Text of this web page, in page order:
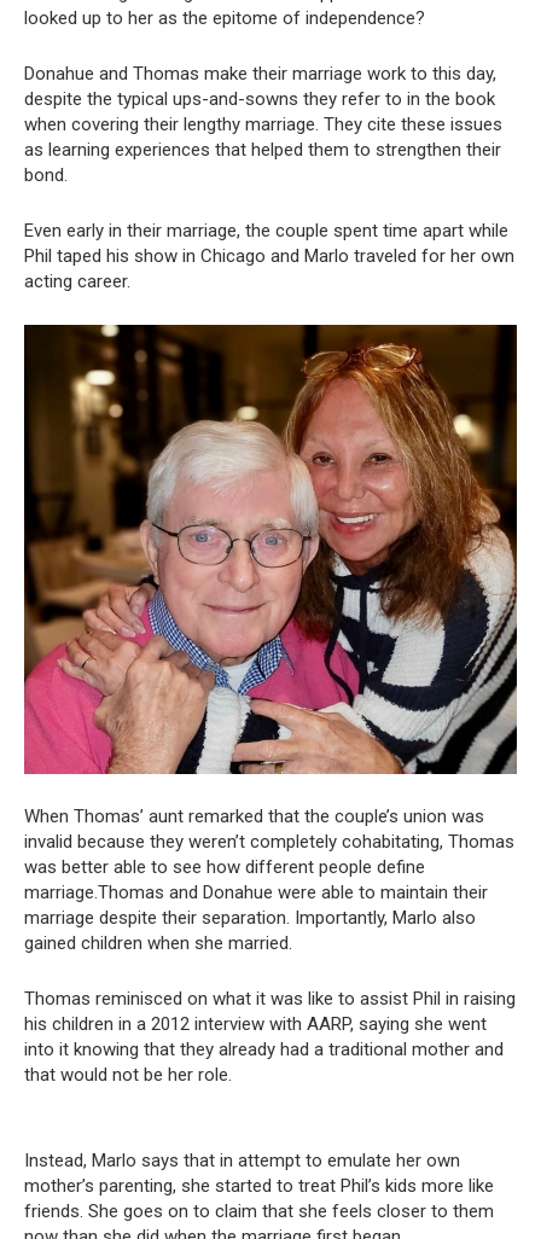
looked up to her as the epitome of independence?
Donahue and Thomas make their marriage work to this day,
despite the typical ups-and-sowns they refer to in the book
when covering their lengthy marriage. They cite these issues
as learning experiences that helped them to strengthen their
bond.
Even early in their marriage, the couple spent time apart while
Phil taped his show in Chicago and Marlo traveled for her own
acting career.
When Thomas’ aunt remarked that the couple’s union was
invalid because they weren’t completely cohabitating, Thomas
was better able to see how different people define
marriage.Thomas and Donahue were able to maintain their
marriage despite their separation. Importantly, Marlo also
gained children when she married.
Thomas reminisced on what it was like to assist Phil in raising
his children in a 2012 interview with AARP, saying she went
into it knowing that they already had a traditional mother and
that would not be her role.
Instead, Marlo says that in attempt to emulate her own
mother’s parenting, she started to treat Phil’s kids more like
friends. She goes on to claim that she feels closer to them